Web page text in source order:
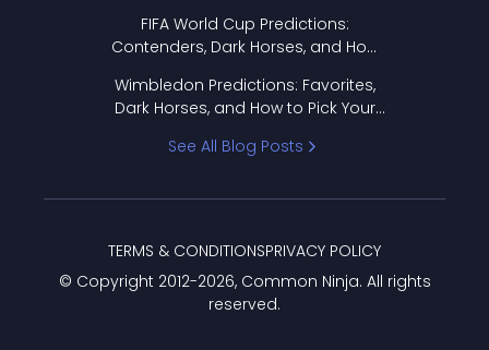
FIFA World Cup Predictions:
Contenders, Dark Horses, and How
Wimbledon Predictions: Favorites,
Dark Horses, and How to Pick Your
See All Blog Posts
© Copyright 2012-2026, Common Ninja. All rights
reserved.
TERMS & CONDITIONSPRIVACY POLICY